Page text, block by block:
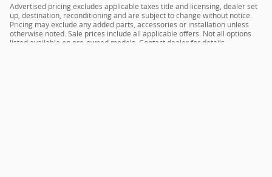
Advertised pricing excludes applicable taxes title and licensing, dealer set
up, destination, reconditioning and are subject to change without notice.
Pricing may exclude any added parts, accessories or installation unless
otherwise noted. Sale prices include all applicable offers. Not all options
listed available on pre-owned models. Contact dealer for details.